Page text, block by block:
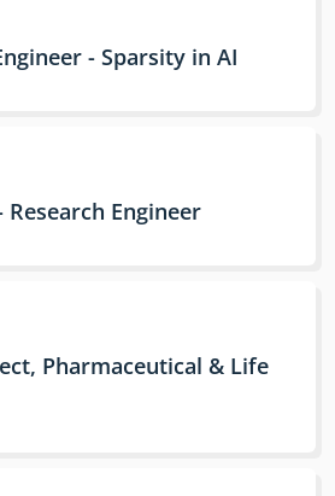
- Sparsity in AI
Engineer
Pharmaceutical & Life